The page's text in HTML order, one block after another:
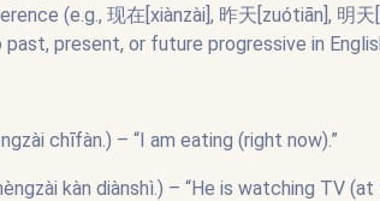
(e.g., 现在[xiànzài], 昨天[zuótiān], 明
present, or future progressive in
chīfàn.) – “I am eating (right now).”
kàn diànshì.) – “He is watching TV (at